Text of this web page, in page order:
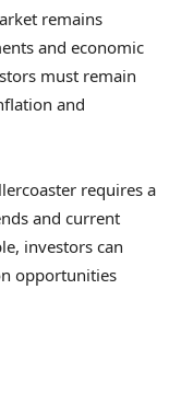
remains
and economic
must remain
and
requires a
and current
investors can
opportunities